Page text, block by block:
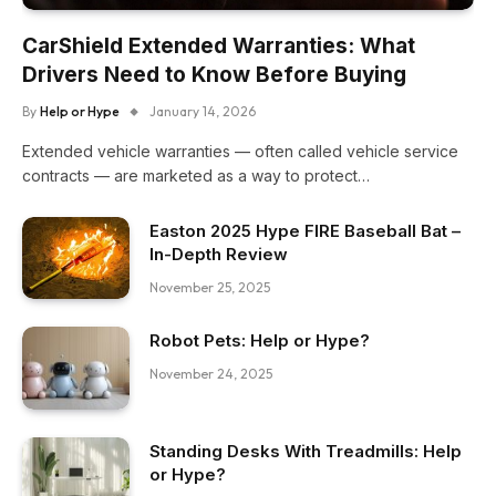
CarShield Extended Warranties: What
Drivers Need to Know Before Buying
By Help or Hype January 14, 2026
Extended vehicle warranties — often called vehicle service
contracts — are marketed as a way to protect…
Easton 2025 Hype FIRE Baseball Bat –
In-Depth Review
November 25, 2025
Robot Pets: Help or Hype?
November 24, 2025
Standing Desks With Treadmills: Help
or Hype?